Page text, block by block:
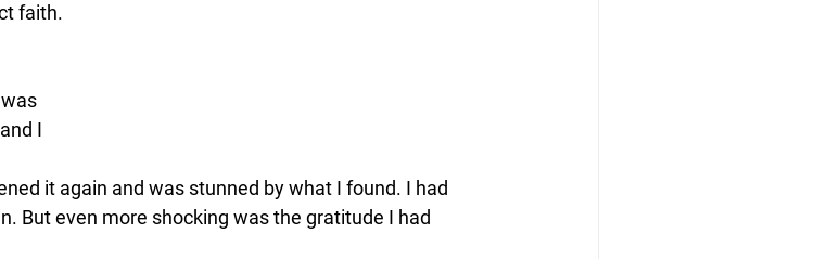
faith.
I
it again and was stunned by what I found. I had
But even more shocking was the gratitude I had